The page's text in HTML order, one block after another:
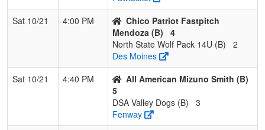
Sat 10/21
4:00 PM
Chico Patriot Fastpitch
Mendoza (B)
4
North State Wolf Pack 14U (B)
2
Des Moines
Sat 10/21
4:40 PM
All American Mizuno Smith (B)
5
DSA Valley Dogs (B)
3
Fenway